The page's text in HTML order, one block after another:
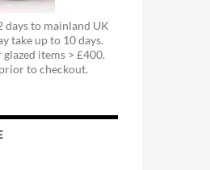
to mainland UK
take up to 10 days.
items > £400.
to checkout.